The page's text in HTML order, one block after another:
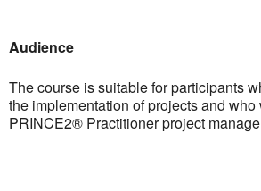
Audience
The course is suitable for participants
the implementation of projects and
PRINCE2® Practitioner project